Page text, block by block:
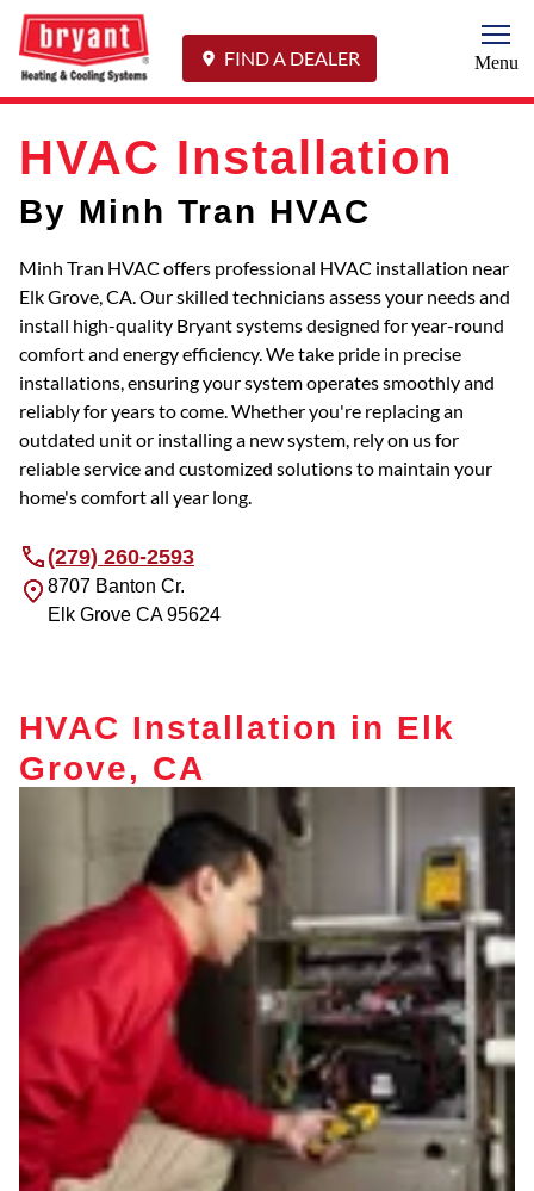
FIND A DEALER Menu
HVAC Installation
By Minh Tran HVAC
Minh Tran HVAC offers professional HVAC installation near
Elk Grove, CA. Our skilled technicians assess your needs and
install high-quality Bryant systems designed for year-round
comfort and energy efficiency. We take pride in precise
installations, ensuring your system operates smoothly and
reliably for years to come. Whether you're replacing an
outdated unit or installing a new system, rely on us for
reliable service and customized solutions to maintain your
home's comfort all year long.
(279) 260-2593
8707 Banton Cr.
Elk Grove CA95624
HVAC Installation in Elk
Grove, CA